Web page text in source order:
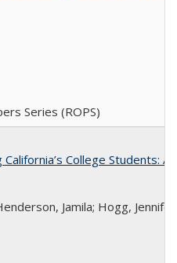
Series (ROPS)
College Students:
Jamila; Hogg,